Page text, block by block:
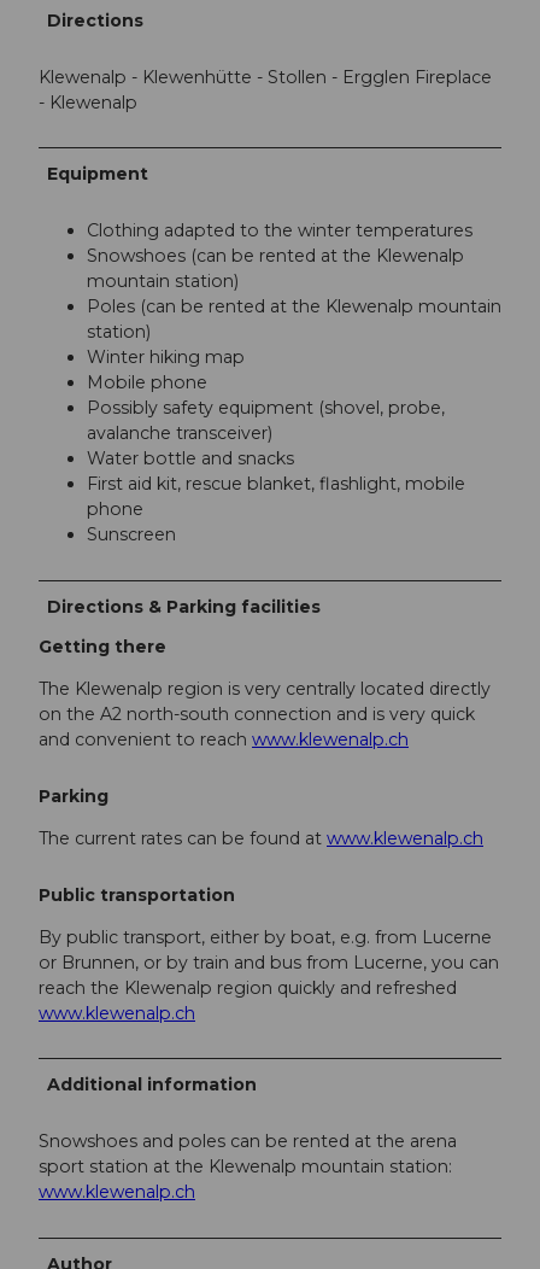
Directions
Klewenalp - Klewenhütte - Stollen - Ergglen Fireplace
- Klewenalp
Equipment
Clothing adapted to the winter temperatures
Snowshoes (can be rented at the Klewenalp
mountain station)
Poles (can be rented at the Klewenalp mountain
station)
Winter hiking map
Mobile phone
Possibly safety equipment (shovel, probe,
avalanche transceiver)
Water bottle and snacks
First aid kit, rescue blanket, flashlight, mobile
phone
Sunscreen
Directions & Parking facilities
Getting there
The Klewenalp region is very centrally located directly
on the A2 north-south connection and is very quick
and convenient to reach www.klewenalp.ch
Parking
The current rates can be found at www.klewenalp.ch
Public transportation
By public transport, either by boat, e.g. from Lucerne
or Brunnen, or by train and bus from Lucerne, you can
reach the Klewenalp region quickly and refreshed
www.klewenalp.ch
Additional information
Snowshoes and poles can be rented at the arena
sport station at the Klewenalp mountain station:
www.klewenalp.ch
Author